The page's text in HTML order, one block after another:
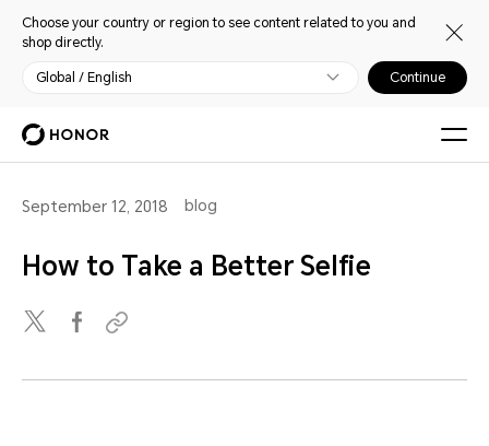
Choose your country or region to see content related to you and
shop directly.
Global / English Continue
September 12, 2018 blog
How to Take a Better Selfie